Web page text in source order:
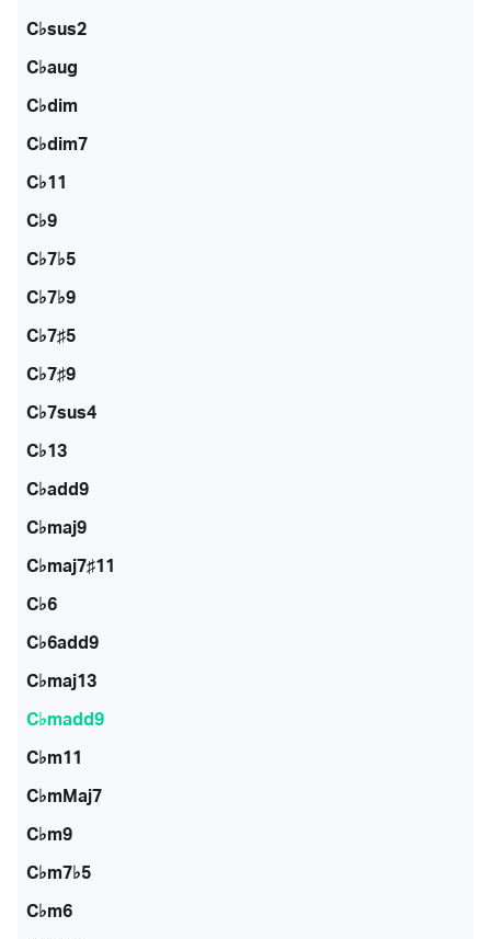
C♭sus2
C♭aug
C♭dim
C♭dim7
C♭11
C♭9
C♭7♭5
C♭7♭9
C♭7♯5
C♭7♯9
C♭7sus4
C♭13
C♭add9
C♭maj9
C♭maj7♯11
C♭6
C♭6add9
C♭maj13
C♭madd9
C♭m11
C♭mMaj7
C♭m9
C♭m7♭5
C♭m6